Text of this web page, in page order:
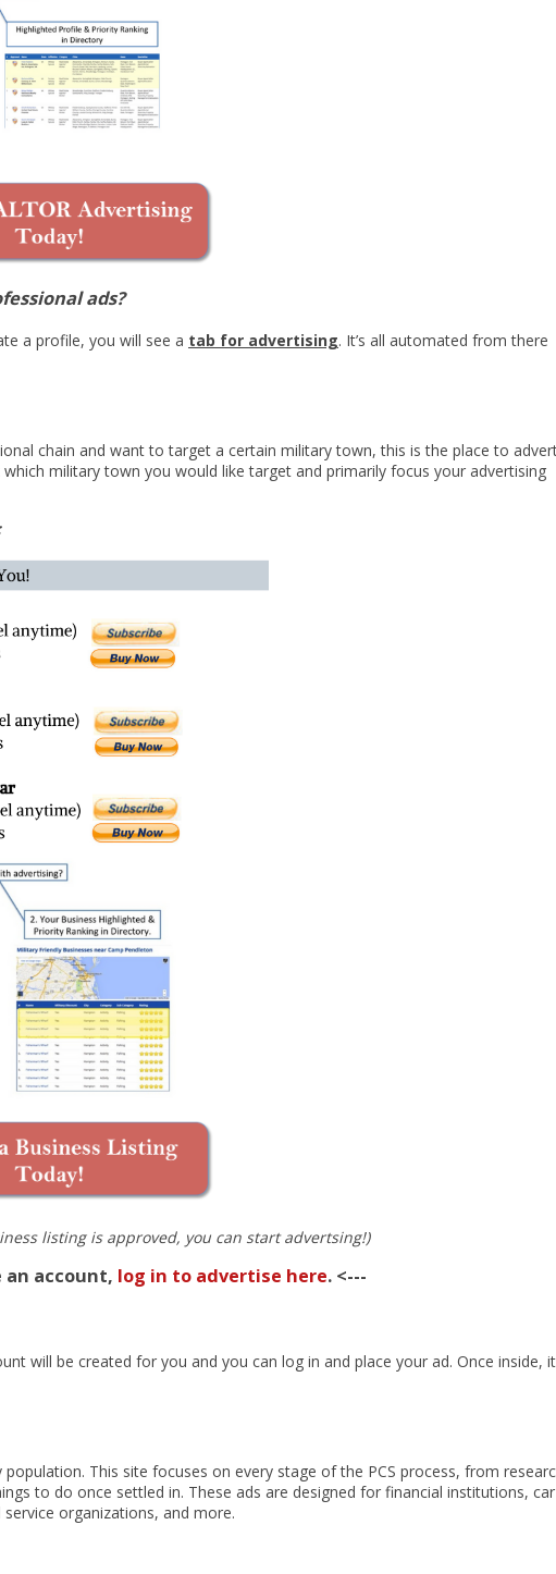
ads?
a profile, you will see a tab for advertising. It’s all automated from there
chain and want to target a certain military town, this is the place to
military town you would like target and primarily focus your advertising
listing is approved, you can start advertsing!)
an account, log in to advertise here. <---
will be created for you and you can log in and place your ad. Once inside,
This site focuses on every stage of the PCS process, from
to do once settled in. These ads are designed for financial institutions, car
organizations, and more.